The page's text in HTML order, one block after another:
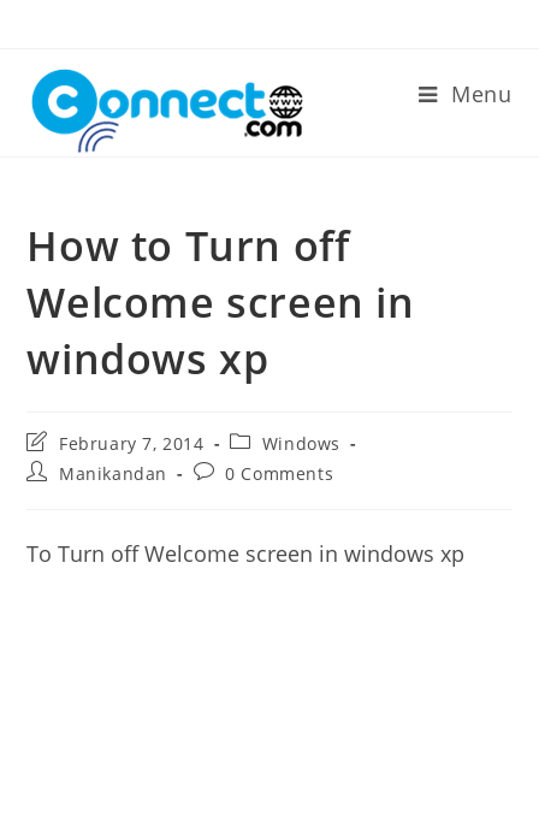
content
Menu
How to Turn off
Welcome screen in
windows xp
Post
last
modified:
February 7, 2014
Post
category:
Windows
PostManikandan
Post0 Comments
To Turn off Welcome screen in windows xp